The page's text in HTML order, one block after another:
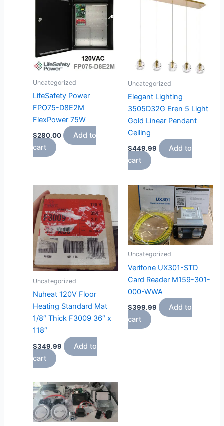
Uncategorized
LifeSafety Power
FPO75-D8E2M
FlexPower 75W
$280.00
Add to
cart
Uncategorized
Elegant Lighting
3505D32G Eren 5 Light
Gold Linear Pendant
Ceiling
$449.99
Add to
cart
Uncategorized
Nuheat 120V Floor
Heating Standard Mat
1/8″ Thick F3009 36″ x
118″
$349.99
Add to
cart
Uncategorized
Verifone UX301-STD
Card Reader M159-301-
000-WWA
$399.99
Add to
cart